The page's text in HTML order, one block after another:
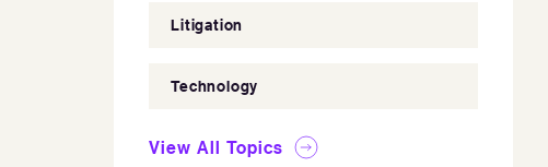
Litigation
Technology
View All Topics